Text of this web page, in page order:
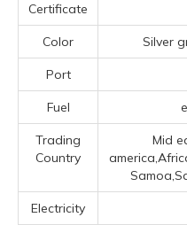
Certificate
Color Silver
Port
Fuel
Trading
Country
Mid
Electricity